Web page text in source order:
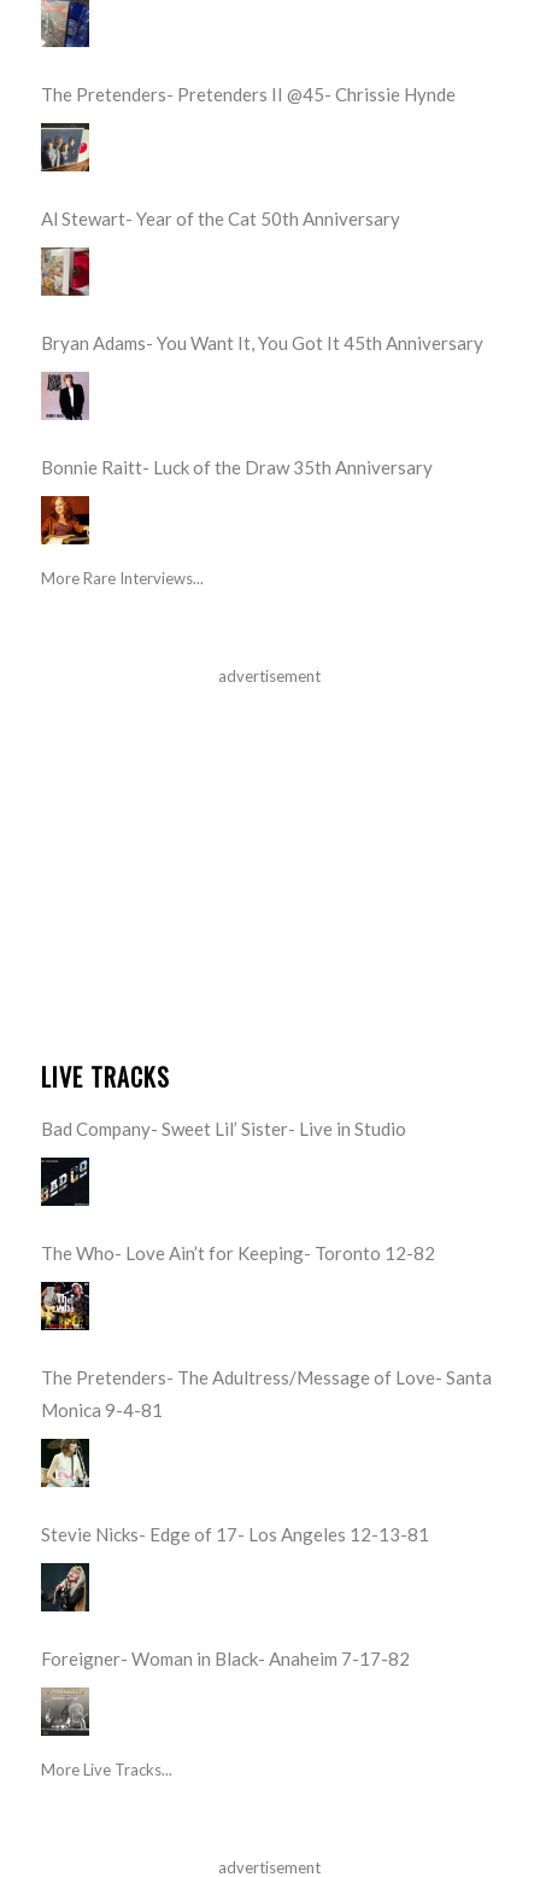
The Pretenders- Pretenders II @45- Chrissie Hynde
Al Stewart- Year of the Cat 50th Anniversary
Bryan Adams- You Want It, You Got It 45th Anniversary
Bonnie Raitt- Luck of the Draw 35th Anniversary
More Rare Interviews...
advertisement
LIVE TRACKS
Bad Company- Sweet Lil’ Sister- Live in Studio
The Who- Love Ain’t for Keeping- Toronto 12-82
The Pretenders- The Adultress/Message of Love- Santa
Monica 9-4-81
Stevie Nicks- Edge of 17- Los Angeles 12-13-81
Foreigner- Woman in Black- Anaheim 7-17-82
More Live Tracks...
advertisement